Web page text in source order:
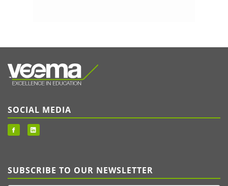
SOCIAL MEDIA
SUBSCRIBE TO OUR NEWSLETTER